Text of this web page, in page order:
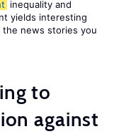
inequality and
yields interesting
the news stories you
to
against